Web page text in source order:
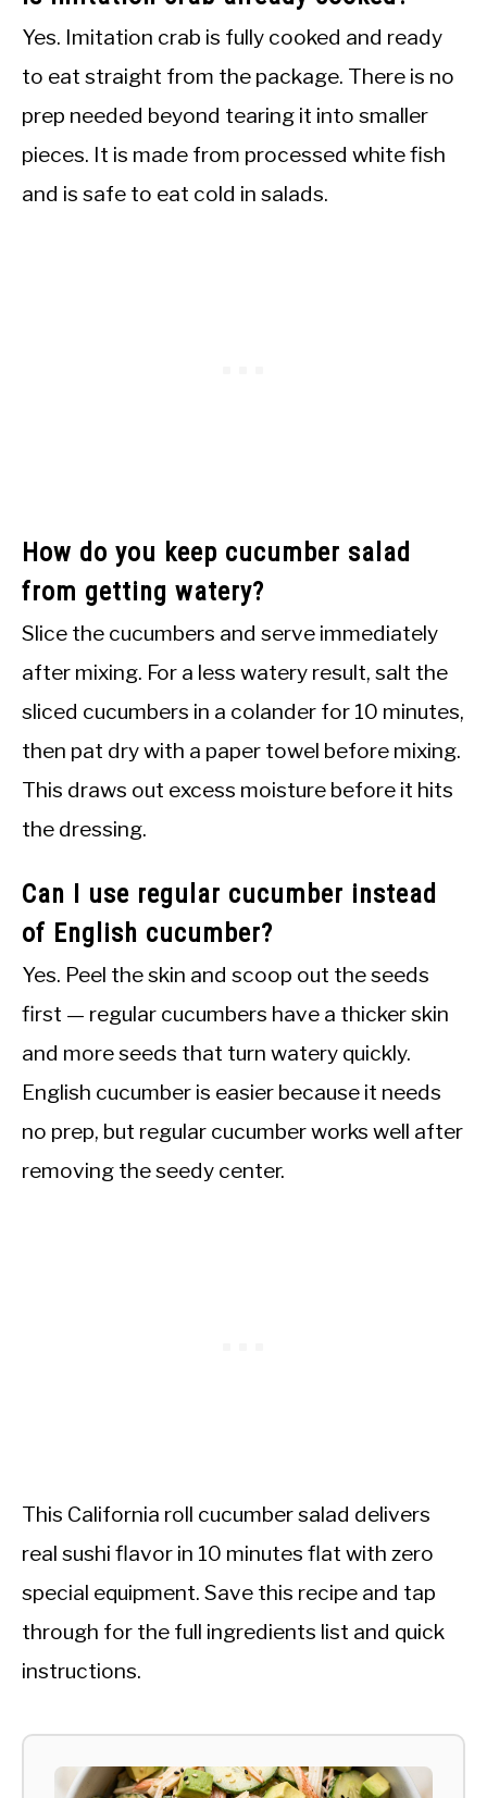
Yes. Imitation crab is fully cooked and ready
to eat straight from the package. There is no
prep needed beyond tearing it into smaller
pieces. It is made from processed white fish
and is safe to eat cold in salads.
How do you keep cucumber salad
from getting watery?
Slice the cucumbers and serve immediately
after mixing. For a less watery result, salt the
sliced cucumbers in a colander for 10 minutes,
then pat dry with a paper towel before mixing.
This draws out excess moisture before it hits
the dressing.
Can I use regular cucumber instead
of English cucumber?
Yes. Peel the skin and scoop out the seeds
first — regular cucumbers have a thicker skin
and more seeds that turn watery quickly.
English cucumber is easier because it needs
no prep, but regular cucumber works well after
removing the seedy center.
This California roll cucumber salad delivers
real sushi flavor in 10 minutes flat with zero
special equipment. Save this recipe and tap
through for the full ingredients list and quick
instructions.